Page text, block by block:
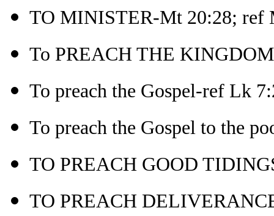
TO MINISTER-Mt 20:28; ref
To PREACH THE
To preach the Gospel-ref Lk
To preach the Gospel to the
TO PREACH GOOD
TO PREACH